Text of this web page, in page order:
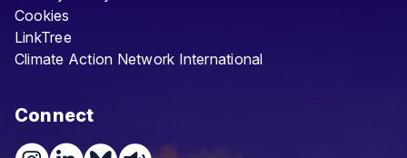
Cookies
LinkTree
Climate Action Network International
Connect